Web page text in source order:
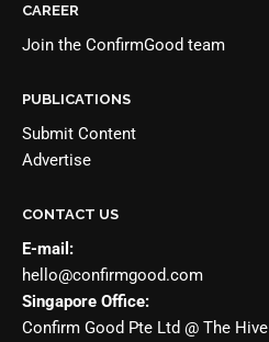
CAREER
Join the ConfirmGood team
PUBLICATIONS
Submit Content
Advertise
CONTACT US
E-mail:
hello@confirmgood.com
Singapore Office:
Confirm Good Pte Ltd @ The Hive